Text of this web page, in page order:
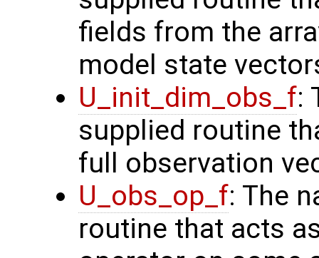
fields from the
model state
U_init_dim_obs_f:
supplied routine
full observation
U_obs_op_f: The
routine that acts